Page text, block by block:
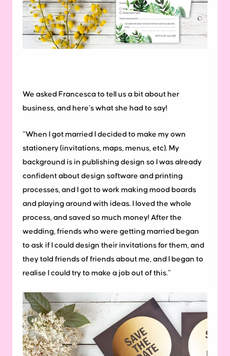
We asked Francesca to tell us a bit about her
business, and here’s what she had to say!
“When I got married I decided to make my own
stationery (invitations, maps, menus, etc). My
background is in publishing design so I was already
confident about design software and printing
processes, and I got to work making mood boards
and playing around with ideas. I loved the whole
process, and saved so much money! After the
wedding, friends who were getting married began
to ask if I could design their invitations for them, and
they told friends of friends about me, and I began to
realise I could try to make a job out of this.”